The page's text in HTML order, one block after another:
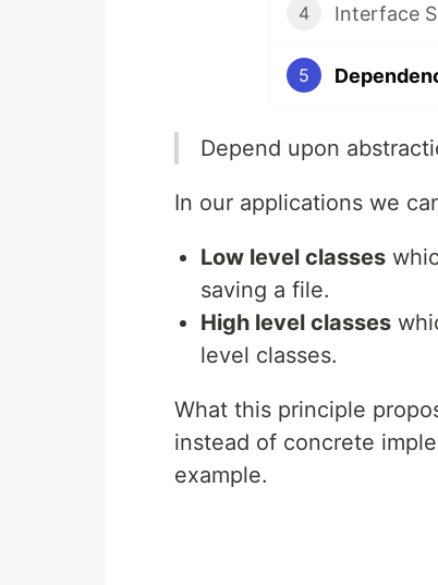
4 Interface
5
Depend upon
In our applications we
Low level classes
saving a file.
High level classes
level classes.
What this principle
instead of concrete
example.